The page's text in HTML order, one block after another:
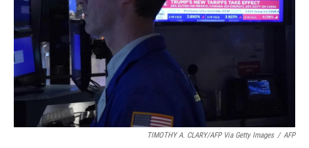
TIMOTHY A. CLARY/AFP Via Getty Images / AFP